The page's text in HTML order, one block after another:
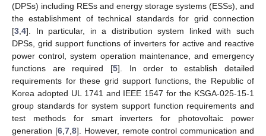
(DPSs) including RESs and energy storage systems (ESSs), and
the establishment of technical standards for grid connection
[3 4]. In particular, in a distribution system linked with such
DPSs, grid support functions of inverters for active and reactive
power control, system operation maintenance, and emergency
functions are required [5]. In order to establish detailed
requirements for these grid support functions, the Republic of
Korea adopted UL 1741 and IEEE 1547 for the KSGA-025-15-1
group standards for system support function requirements and
test methods for smart inverters for photovoltaic power
generation [6, 7, 8]. However, remote control communication and